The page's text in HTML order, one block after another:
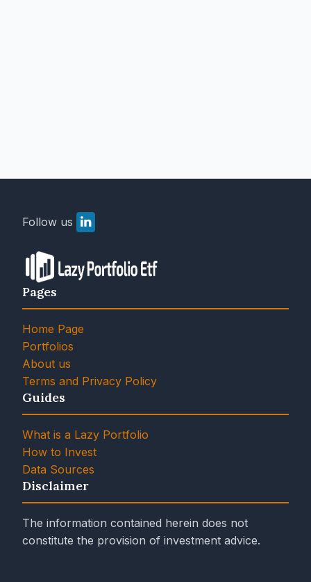
Follow us
Pages
Home Page
Portfolios
About us
Terms and Privacy Policy
Guides
What is a Lazy Portfolio
How to Invest
Data Sources
Disclaimer
The information contained herein does not
constitute the provision of investment advice.